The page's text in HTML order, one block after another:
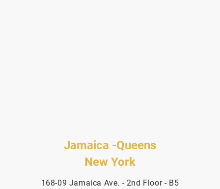
Jamaica -Queens
New York
168-09 Jamaica Ave. - 2nd Floor - B5